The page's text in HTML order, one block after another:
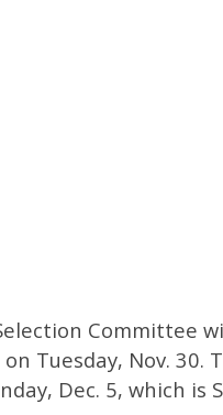
Committee
Tuesday, Nov. 30.
Dec. 5, which is